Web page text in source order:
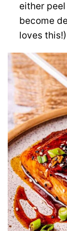
either
become
loves